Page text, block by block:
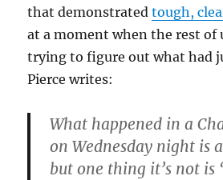
that demonstratedtough,
at a moment when the rest of
trying to figure out what had
Pierce writes:
What happened in a
on Wednesday night is
but one thing it’s not is